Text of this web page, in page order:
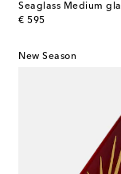
€ 595
original price
New Season